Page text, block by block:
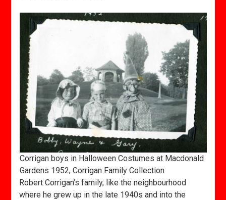
Corrigan boys in Halloween Costumes at Macdonald
Gardens 1952, Corrigan Family Collection
Robert Corrigan’s family, like the neighbourhood
where he grew up in the late 1940s and into the